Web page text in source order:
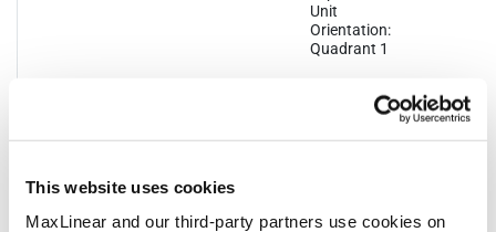
This website uses cookies
MaxLinear and our third-party partners use cookies on
Unit
Orientation:
Quadrant 1
Notifications